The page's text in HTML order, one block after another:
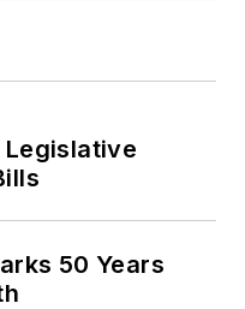
Legislative
50 Years